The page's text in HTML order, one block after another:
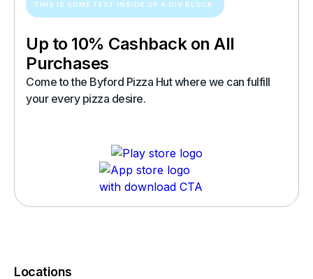
THIS IS SOME TEXT INSIDE OF A DIV BLOCK.
Up to 10% Cashback on All
Purchases
Come to the Byford Pizza Hut where we can fulfill
your every pizza desire.
Locations